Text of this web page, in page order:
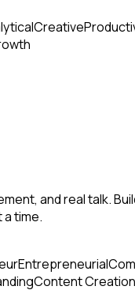
Creative
and real talk.
time.
Entrepreneurial
Content Creation